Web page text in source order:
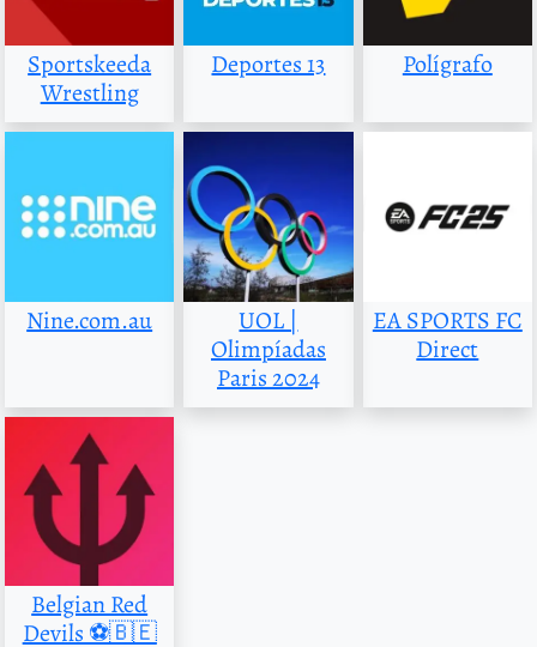
Sportskeeda
Wrestling
Deportes 13 Polígrafo
Nine.com.au
UOL |
Olimpíadas
Paris 2024
EA SPORTS FC
Direct
Belgian Red
Devils ⚽️🇧🇪